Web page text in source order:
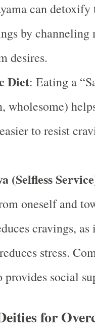
can detoxify
by channeling
desires.
Diet: Eating a
wholesome)
to resist
(Selfless
oneself and
cravings,
stress.
provides social
for